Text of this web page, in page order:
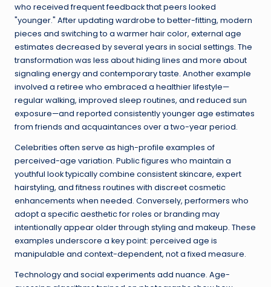
who received frequent feedback that peers looked
"younger." After updating wardrobe to better-fitting, modern
pieces and switching to a warmer hair color, external age
estimates decreased by several years in social settings. The
transformation was less about hiding lines and more about
signaling energy and contemporary taste. Another example
involved a retiree who embraced a healthier lifestyle—
regular walking, improved sleep routines, and reduced sun
exposure—and reported consistently younger age estimates
from friends and acquaintances over a two-year period.
Celebrities often serve as high-profile examples of
perceived-age variation. Public figures who maintain a
youthful look typically combine consistent skincare, expert
hairstyling, and fitness routines with discreet cosmetic
enhancements when needed. Conversely, performers who
adopt a specific aesthetic for roles or branding may
intentionally appear older through styling and makeup. These
examples underscore a key point: perceived age is
manipulable and context-dependent, not a fixed measure.
Technology and social experiments add nuance. Age-